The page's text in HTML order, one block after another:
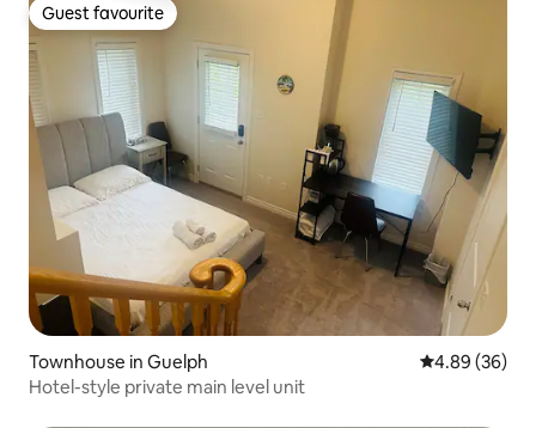
Guest favourite
Guest favourite
Townhouse in Guelph 4.89 out of 5
4.89 (36)
Hotel-style private main level unit